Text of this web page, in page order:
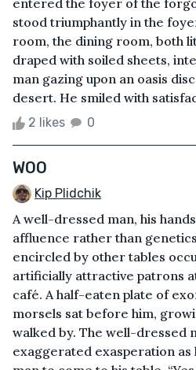
stood triumphantly in the
room, the dining room, both
draped with soiled sheets,
man gazing upon an oasis
desert. He smiled with
2 likes 0
WOO
Kip Plidchik
A well-dressed man, his
affluence rather than
encircled by other tables
artificially attractive patrons
café. A half-eaten plate of
morsels sat before him,
walked by. The well-dressed
exaggerated exasperation